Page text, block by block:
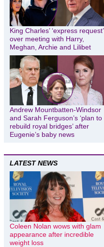
King Charles’ ‘express request’
over meeting with Harry,
Meghan, Archie and Lilibet
Andrew Mountbatten-Windsor
and Sarah Ferguson’s ‘plan to
rebuild royal bridges’ after
Eugenie’s baby news
LATEST NEWS
Coleen Nolan wows with glam
appearance after incredible
weight loss